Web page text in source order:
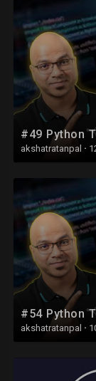
akshatratanpal ·
#54 Python
akshatratanpal ·